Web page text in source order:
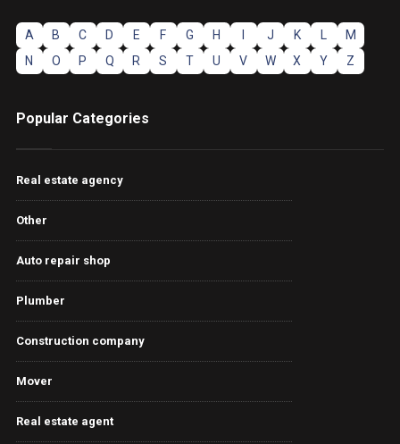
A B C D E F G H J K
M
N
O P Q R S T U V W X Y Z
Popular Categories
Real estate agency
Other
Auto repair shop
Plumber
Construction company
Mover
Real estate agent